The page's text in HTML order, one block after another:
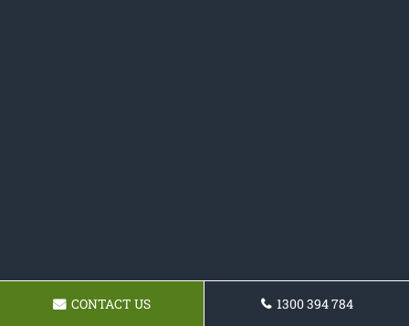
CONTACT US 1300 394 784